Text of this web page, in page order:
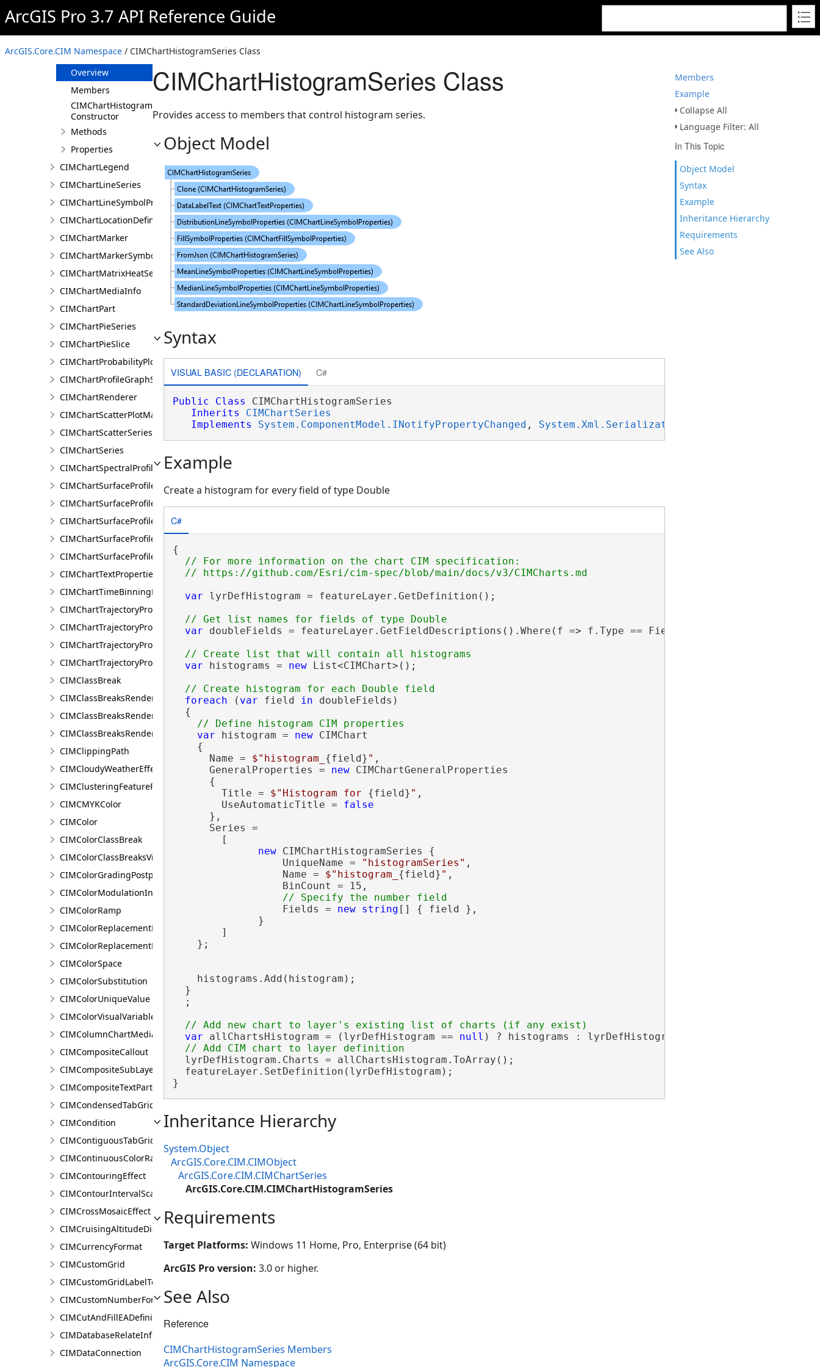
ArcGIS Pro 3.7 API Reference Guide
ArcGIS.Core.CIM Namespace / CIMChartHistogramSeries Class
Members
Example
Collapse All
Language Filter: All
In This Topic
Object Model
Syntax
Example
Inheritance Hierarchy
Requirements
See Also
CIMChartGeneralProperties
CIMChartGuide
CIMChartHistogramSeries
Overview
Members
CIMChartHistogramSeries
Constructor
Methods
Properties
CIMChartLegend
CIMChartLineSeries
CIMChartLineSymbolProperties
CIMChartLocationDefinition
CIMChartMarker
CIMChartMarkerSymbolProperties
CIMChartMatrixHeatSeries
CIMChartMediaInfo
CIMChartPart
CIMChartPieSeries
CIMChartPieSlice
CIMChartProbabilityPlotSeries
CIMChartProfileGraphSeries
CIMChartRenderer
CIMChartScatterPlotMatrixSeries
CIMChartScatterSeries
CIMChartSeries
CIMChartSpectralProfileSeries
CIMChartSurfaceProfileBand
CIMChartSurfaceProfileDimensionValue
CIMChartSurfaceProfileDimensionValues
CIMChartSurfaceProfileLayer
CIMChartSurfaceProfileSeries
CIMChartTextProperties
CIMChartTimeBinningProperties
CIMChartTrajectoryProfileFeature
CIMChartTrajectoryProfileLayer
CIMChartTrajectoryProfileSeries
CIMChartTrajectoryProfileVariable
CIMClassBreak
CIMClassBreaksRenderer
CIMClassBreaksRendererAuthoringInfo
CIMClassBreaksRendererBase
CIMClippingPath
CIMCloudyWeatherEffect
CIMClusteringFeatureReduction
CIMCMYKColor
CIMColor
CIMColorClassBreak
CIMColorClassBreaksVisualVariable
CIMColorGradingPostprocessingEffect
CIMColorModulationInfo
CIMColorRamp
CIMColorReplacementDocument
CIMColorReplacementRule
CIMColorSpace
CIMColorSubstitution
CIMColorUniqueValue
CIMColorVisualVariable
CIMColumnChartMediaInfo
CIMCompositeCallout
CIMCompositeSubLayer
CIMCompositeTextPartPosition
CIMCondensedTabGridLine
CIMCondition
CIMContiguousTabGridLine
CIMContinuousColorRamp
CIMContouringEffect
CIMContourIntervalScaleBreak
CIMCrossMosaicEffect
CIMCruisingAltitudeDiagram
CIMCurrencyFormat
CIMCustomGrid
CIMCustomGridLabelTemplate
CIMCustomNumberFormat
CIMCutAndFillEADefinition
CIMDatabaseRelateInfo
CIMDataConnection
CIMChartHistogramSeries Class
Provides access to members that control histogram series.
Object Model
Syntax
VISUAL BASIC (DECLARATION) C#
Public Class CIMChartHistogramSeries
Inherits
CIMChartSeries
Implements
System.ComponentModel.INotifyPropertyChanged , System.Xml.Serialization.IXmlSerializable
Example
Create a histogram for every field of type Double
C#
{
// For more information on the chart CIM specification:
var lyrDefHistogram = featureLayer.GetDefinition();
var doubleFields = featureLayer.GetFieldDescriptions().Where(f => f.Type == FieldType.Double).Select(f
var histograms = new List<CIMChart>();
foreach ( var field in doubleFields)
  {
var histogram = new CIMChart
    {
      Name =
$"histogram_ {field} " ,
      GeneralProperties =
new CIMChartGeneralProperties
      {
        Title =
$"Histogram for {field} " ,
        UseAutomaticTitle =
false
      },
      Series =
        [
new CIMChartHistogramSeries {
                  UniqueName =
"histogramSeries" ,
                  Name =
$"histogram_ {field} " ,
                  BinCount = 15,
                  Fields =
new string [] { field },
              }
        ]
    };
    histograms.Add(histogram);
  }
  ;
var allChartsHistogram = (lyrDefHistogram == null ) ? histograms :
  lyrDefHistogram.Charts = allChartsHistogram.ToArray();
  featureLayer.SetDefinition(lyrDefHistogram);
}
Inheritance Hierarchy
System.Object
ArcGIS.Core.CIM.CIMObject
ArcGIS.Core.CIM.CIMChartSeries
ArcGIS.Core.CIM.CIMChartHistogramSeries
Requirements
Target Platforms: Windows 11 Home, Pro, Enterprise (64 bit)
ArcGIS Pro version: 3.0 or higher.
See Also
Reference
CIMChartHistogramSeries Members
ArcGIS.Core.CIM Namespace